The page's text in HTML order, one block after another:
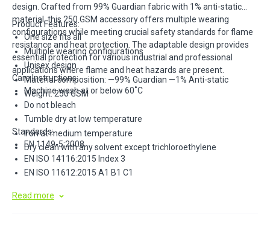
design. Crafted from 99% Guardian fabric with 1% anti-static
material, this 250 GSM accessory offers multiple wearing
configurations while meeting crucial safety standards for flame
resistance and heat protection. The adaptable design provides
essential protection for various industrial and professional
applications where flame and heat hazards are present.
Product Features:
One size fits all
Multiple wearing configurations
Unisex design
Material composition: —99% Guardian —1% Anti-static
Weight: 250 GSM
Care Instructions:
Machine wash at or below 60˚C
Do not bleach
Tumble dry at low temperature
Iron at medium temperature
Dry clean with any solvent except trichloroethylene
Standards:
EN 1149-5:2008
EN ISO 14116:2015 Index 3
EN ISO 11612:2015 A1 B1 C1
Read more